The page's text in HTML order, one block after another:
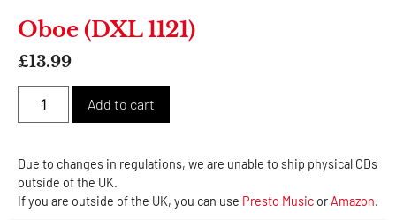
Oboe (DXL 1121)
£13.99
Add to cart
Due to changes in regulations, we are unable to ship physical CDs
outside of the UK.
If you are outside of the UK, you can use Presto Music orAmazon.